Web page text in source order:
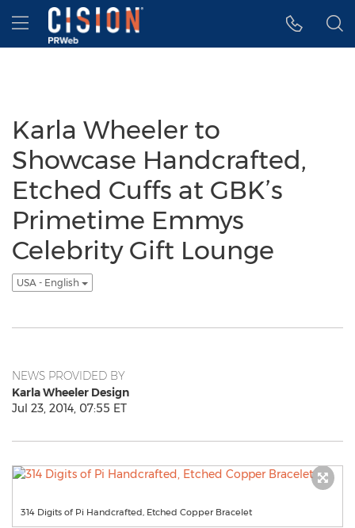
Accessibility Statement
Skip Navigation
Hamburger menu
Karla Wheeler to
Showcase Handcrafted,
Etched Cuffs at GBK’s
Primetime Emmys
Celebrity Gift Lounge
USA - English
NEWS PROVIDED BY
Karla Wheeler Design
Jul 23, 2014, 07:55 ET
314 Digits of Pi Handcrafted, Etched Copper Bracelet